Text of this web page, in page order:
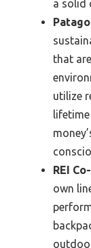
a solid
that
utilize
REI
own